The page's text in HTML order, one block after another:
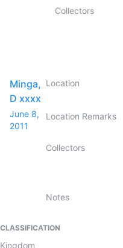
Collectors
Minga,
D xxxx
June 8,
2011
Location
Location Remarks
Collectors
Notes
CLASSIFICATION
Kingdom